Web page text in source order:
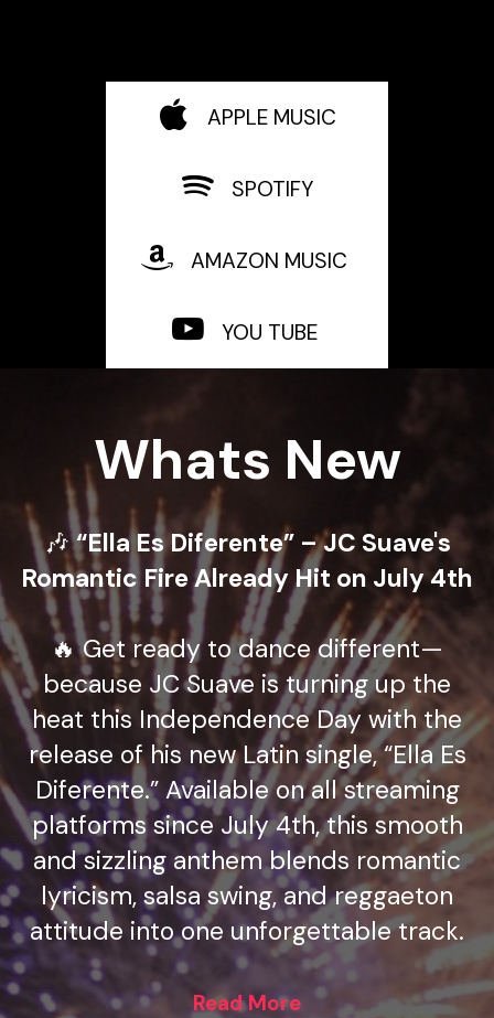
APPLE MUSIC
SPOTIFY
AMAZON MUSIC
YOU TUBE
Whats New
🎶“Ella Es Diferente” – JC Suave's
Romantic Fire Already Hit on July 4th
🔥 Get ready to dance different—
because JC Suave is turning up the
heat this Independence Day with the
release of his new Latin single, “Ella Es
Diferente.” Available on all streaming
platforms since July 4th, this smooth
and sizzling anthem blends romantic
lyricism, salsa swing, and reggaeton
attitude into one unforgettable track.
Read More